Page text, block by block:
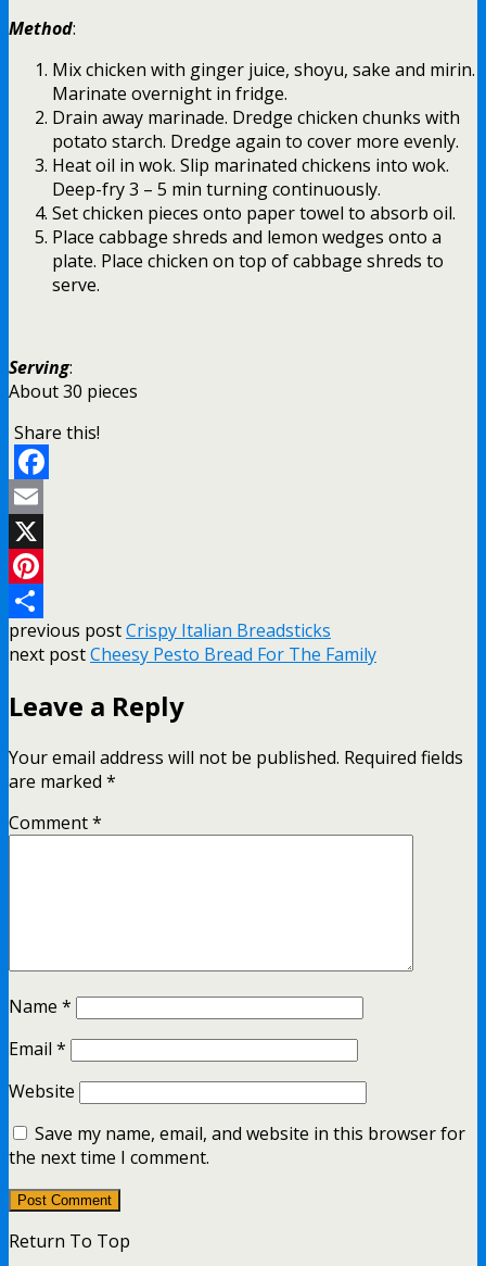
Method:
Mix chicken with ginger juice, shoyu, sake and mirin.
Marinate overnight in fridge.
Drain away marinade. Dredge chicken chunks with
potato starch. Dredge again to cover more evenly.
Heat oil in wok. Slip marinated chickens into wok.
Deep-fry 3 – 5 min turning continuously.
Set chicken pieces onto paper towel to absorb oil.
Place cabbage shreds and lemon wedges onto a
plate. Place chicken on top of cabbage shreds to
serve.
Serving:
About 30 pieces
Share this!
Facebook
Email
X
Pinterest
Share
previous postCrispy Italian Breadsticks
next postCheesy Pesto Bread For The Family
Leave a Reply
Your email address will not be published. Required fields
are marked *
Comment*
Name *
Email *
Website
Save my name, email, and website in this browser for
the next time I comment.
Return To Top